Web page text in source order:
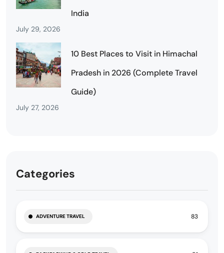
India
July 29, 2026
10 Best Places to Visit in Himachal
Pradesh in 2026 (Complete Travel
Guide)
July 27, 2026
Categories
ADVENTURE TRAVEL 83